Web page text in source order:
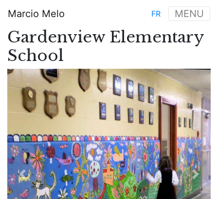
main
content
Main
navigation
Marcio Melo MENU
FR
Gardenview Elementary
School
Previous Next